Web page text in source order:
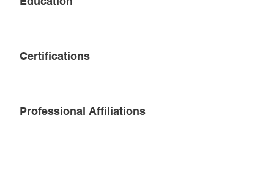
Bachelor of Science in Kinesiology: University of
Medicine and Rehabilitation Residency: Loyola
Certifications
Board Certification: American Board of Physical
Certification in Pain Medicine since 2000
Professional Affiliations
American Academy of Physical Medicine and